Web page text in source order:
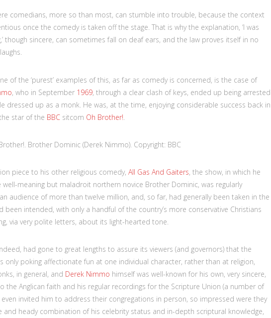
comedians, more so than most, can stumble into trouble, because the context
once the comedy is taken off the stage. That is why the explanation, ‘I was
though sincere, can sometimes fall on deaf ears, and the law proves itself in no
of the ‘purest’ examples of this, as far as comedy is concerned, is the case of
, who in September 1969, through a clear clash of keys, ended up being arrested
dressed up as a monk. He was, at the time, enjoying considerable success back in
star of the BBC sitcom Oh Brother!
Brother Dominic (Derek Nimmo). Copyright: BBC
piece to his other religious comedy, All Gas And Gaiters, the show, in which he
well-meaning but maladroit northern novice Brother Dominic, was regularly
audience of more than twelve million, and, so far, had generally been taken in the
been intended, with only a handful of the country’s more conservative Christians
via very polite letters, about its light-hearted tone.
had gone to great lengths to assure its viewers (and governors) that the
only poking affectionate fun at one individual character, rather than at religion,
in general, and Derek Nimmo himself was well-known for his own, very sincere,
the Anglican faith and his regular recordings for the Scripture Union (a number of
even invited him to address their congregations in person, so impressed were they
and heady combination of his celebrity status and in-depth scriptural knowledge,